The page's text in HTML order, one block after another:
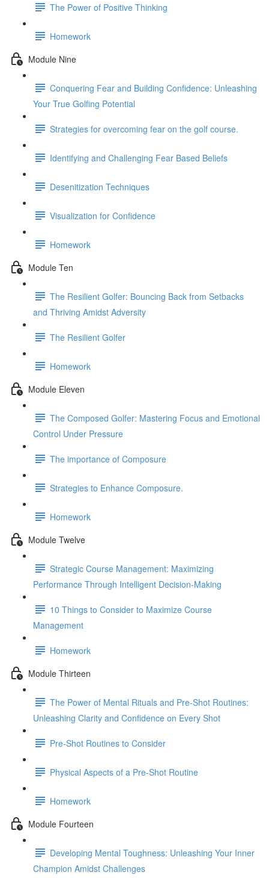
The Power of Positive Thinking
Homework
Module Nine
Conquering Fear and Building Confidence: Unleashing
Your True Golfing Potential
Strategies for overcoming fear on the golf course.
Identifying and Challenging Fear Based Beliefs
Desenitization Techniques
Visualization for Confidence
Homework
Module Ten
The Resilient Golfer: Bouncing Back from Setbacks
and Thriving Amidst Adversity
The Resilient Golfer
Homework
Module Eleven
The Composed Golfer: Mastering Focus and Emotional
Control Under Pressure
The importance of Composure
Strategies to Enhance Composure.
Homework
Module Twelve
Strategic Course Management: Maximizing
Performance Through Intelligent Decision-Making
10 Things to Consider to Maximize Course
Management
Homework
Module Thirteen
The Power of Mental Rituals and Pre-Shot Routines:
Unleashing Clarity and Confidence on Every Shot
Pre-Shot Routines to Consider
Physical Aspects of a Pre-Shot Routine
Homework
Module Fourteen
Developing Mental Toughness: Unleashing Your Inner
Champion Amidst Challenges